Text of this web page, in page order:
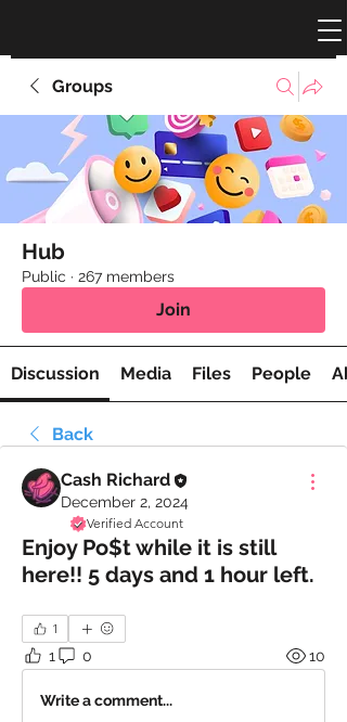
Groups
Hub
Public · 267 members
Join
Discussion Media Files People
Back
Cash Richard
December 2, 2024
Verified Account
Enjoy Po$t while it is still
here!! 5 days and 1 hour left.
1
1 0 10
Write a comment...